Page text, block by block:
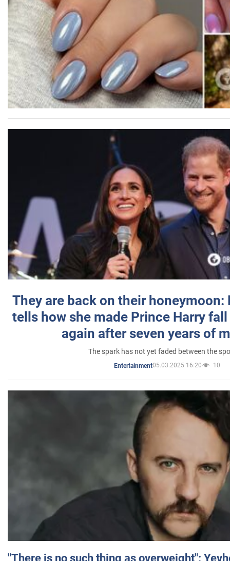
They are back on their honeymoon:
tells how she made Prince Harry
again after seven years of
The spark has not yet faded between the
Entertainment05.03.2025 16:20 10
"There is no such thing as overweight":